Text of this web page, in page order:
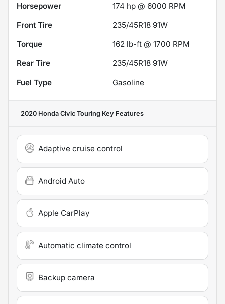
Horsepower
174 hp @ 6000 RPM
Front Tire
235/45R18 91W
Torque
162 lb-ft @ 1700 RPM
Rear Tire
235/45R18 91W
Fuel Type
Gasoline
2020 Honda Civic Touring Key Features
Adaptive cruise control
Android Auto
Apple CarPlay
Automatic climate control
Backup camera